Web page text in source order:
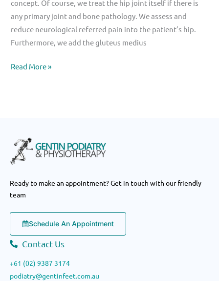
concept. Of course, we treat the hip joint itself if there is
any primary joint and bone pathology. We assess and
reduce neurological referred pain into the patient’s hip.
Furthermore, we add the gluteus medius
Read More »
Ready to make an appointment? Get in touch with our friendly
team
Schedule An Appointment
Contact Us
+61 (02) 9387 3174
podiatry@gentinfeet.com.au